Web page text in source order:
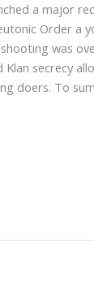
a major
Order a
was
secrecy
doers. To